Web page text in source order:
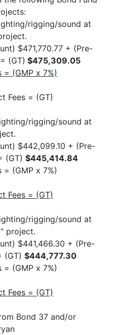
rigging/sound at
$471,770.77 + (Pre-
(GT) $475,309.05
(GMP x 7%)
Fees = (GT)
rigging/sound at
$442,099.10 + (Pre-
(GT) $445,414.84
(GMP x 7%)
Fees = (GT)
rigging/sound at
project.
$441,466.30 + (Pre-
(GT) $444,777.30
(GMP x 7%)
Fees = (GT)
Bond 37 and/or